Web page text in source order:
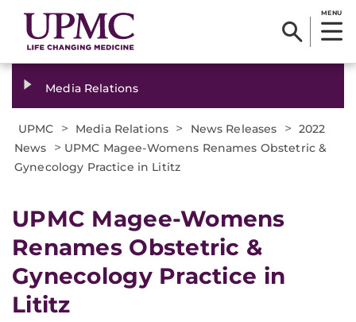
MENU
Media Relations
UPMC > Media Relations > News Releases > 2022
News
> UPMC Magee-Womens Renames Obstetric &
Gynecology Practice in Lititz
UPMC Magee-Womens
Renames Obstetric &
Gynecology Practice in
Lititz